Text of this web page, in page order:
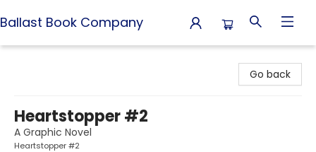
Ballast Book Company
Go back
Heartstopper #2
A Graphic Novel
Heartstopper #2